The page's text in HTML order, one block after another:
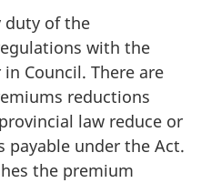
duty of the
with the
Council. There are
reductions
law reduce or
payable under the Act.
the premium